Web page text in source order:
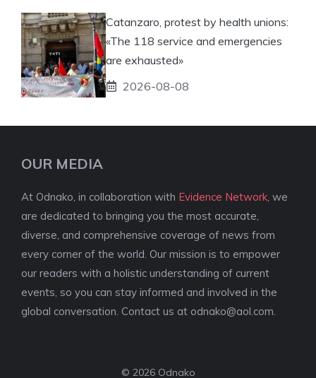
Catanzaro, protest by health unions:
«The 118 service and emergencies
are exhausted»
2026-08-08
OUR MEDIA
At Odnako, in collaboration with Evidence Network , we
are dedicated to bringing you the most accurate,
diverse, and comprehensive coverage of news from
every corner of the world. Our mission is to empower
our readers with a holistic understanding of current
events, so you can stay informed and involved in the
global conversation. Contact us at odnako@aol.com
© 2026 Odnako